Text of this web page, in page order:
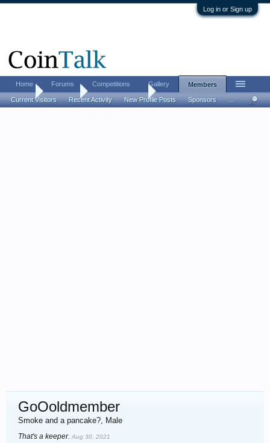
Log in or Sign up
Home Members GoOoldmember
GoOoldmember
Smoke and a pancake?, Male
That's a keeper. Aug 30, 2021
Home Forums Competitions Gallery Members
Current Visitors Recent Activity New Profile Posts Sponsors ...